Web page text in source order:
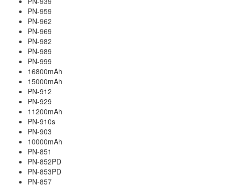
PN-959
PN-962
PN-969
PN-982
PN-989
PN-999
16800mAh
15000mAh
PN-912
PN-929
11200mAh
PN-910s
PN-903
10000mAh
PN-851
PN-852PD
PN-853PD
PN-857